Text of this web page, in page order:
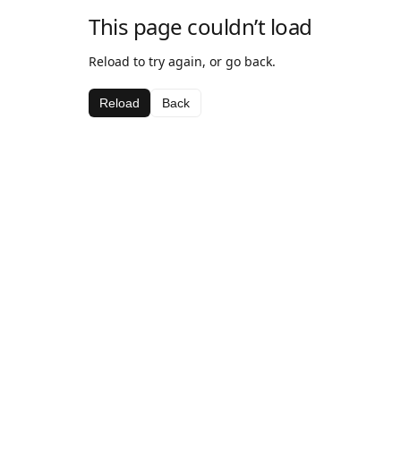
This page couldn’t load
Reload to try again, or go back.
Reload Back